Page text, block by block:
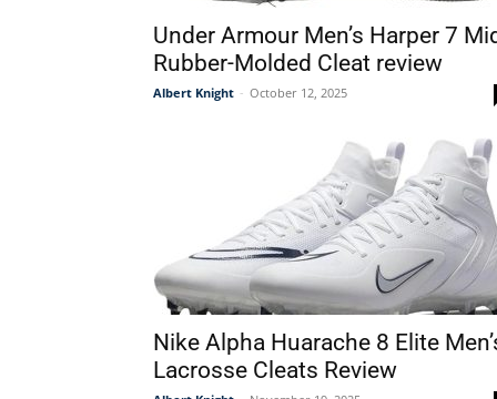
Under Armour Men’s Harper 7
Rubber-Molded Cleat review
Albert Knight - October 12, 2025
Nike Alpha Huarache 8 Elite
Lacrosse Cleats Review